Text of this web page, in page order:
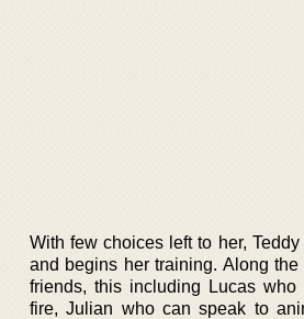
With few choices left to her,
and begins her training. Along
friends, this including Lucas who
fire, Julian who can speak to